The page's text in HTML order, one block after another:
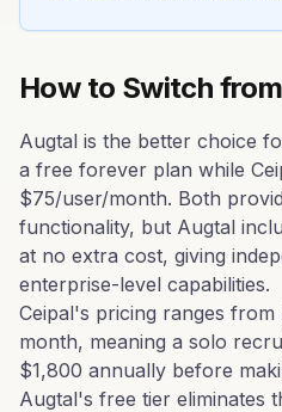
How to Switch from
Augtal is the better choice
a free forever plan while
$75/user/month. Both
functionality, but Augtal
at no extra cost, giving
enterprise-level capabilities.
Ceipal's pricing ranges
month, meaning a solo
$1,800 annually before
Augtal's free tier eliminates